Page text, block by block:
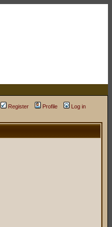
Register Profile Log in